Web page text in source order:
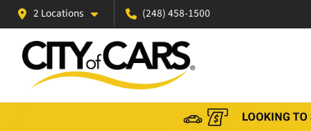
2 Locations (248) 458-1500